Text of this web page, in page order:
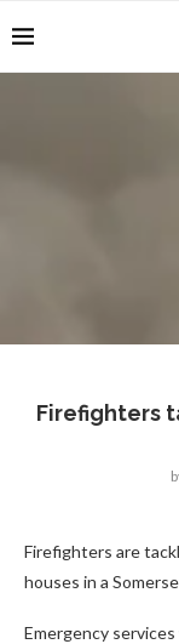
Firefighters
Firefighters are
houses in a
Emergency